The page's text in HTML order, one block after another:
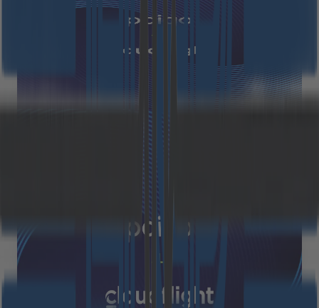
FAQ – Cloudflight Group and
paiqo join forces
The Cloudflight Group and paiqo
join forces to become a leading
European provider of data and AI
Munich / Vienna, October 01, 2025 – Cloudflight Group
and paiqo are joining forces and will move forward
together. The joint approach creates a leading
European provider in the field of data and artificial